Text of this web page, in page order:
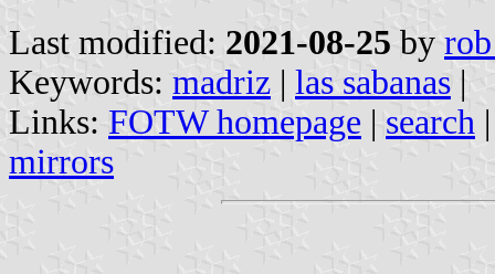
Last modified: 2021-08-25 by
Keywords: madriz | las sabanas |
Links: FOTW homepage | search
mirrors